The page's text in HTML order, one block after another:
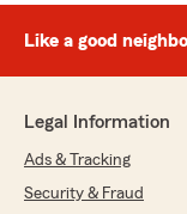
Like a good
Legal Information
Ads & Tracking
Security & Fraud